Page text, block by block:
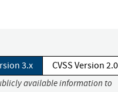
3.x CVSS Version 2.0
available information to